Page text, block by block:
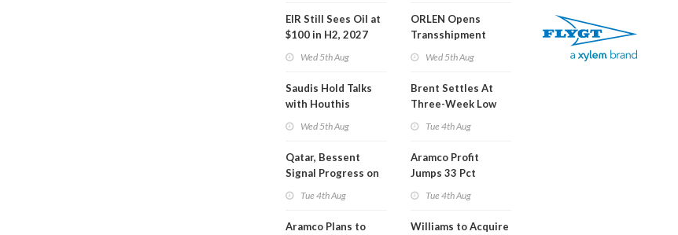
EIR Still Sees Oil at
$100 in H2, 2027
Wed 5th Aug
Saudis Hold Talks
with Houthis
Wed 5th Aug
Qatar, Bessent
Signal Progress on
Tue 4th Aug
Aramco Plans to
ORLEN Opens
Transshipment
Wed 5th Aug
Brent Settles At
Three-Week Low
Tue 4th Aug
Aramco Profit
Jumps 33 Pct
Tue 4th Aug
Williams to Acquire